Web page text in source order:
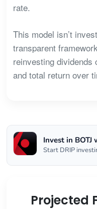
rate.
This model isn’t
transparent
reinvesting dividends
and total return over
Invest in
Start DRIP
Projected